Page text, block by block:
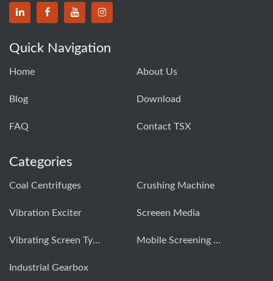
Quick Navigation
Home About Us
Blog Download
FAQ Contact TSX
Categories
Coal Centrifuges Crushing Machine
Vibration Exciter Screeen Media
Vibrating Screen Types Mobile Screening Machine
Industrial Gearbox